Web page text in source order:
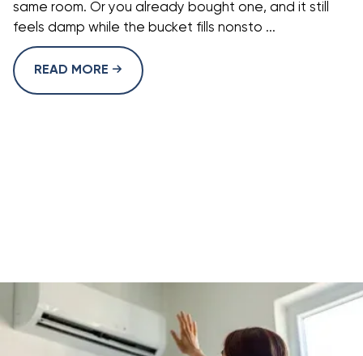
same room. Or you already bought one, and it still
feels damp while the bucket fills nonsto ...
READ MORE